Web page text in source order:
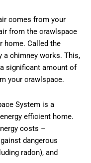
comes from your
from the crawlspace
home. Called the
a chimney works. This,
significant amount of
your crawlspace.
System is a
efficient home.
costs –
dangerous
radon), and